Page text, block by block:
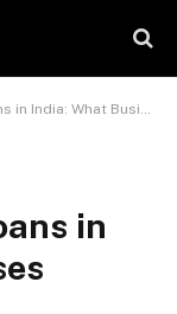
Businesses Should Know
in